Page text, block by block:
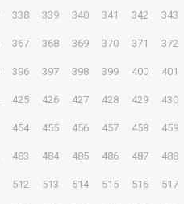
338 339 340 341 342 343
367 368 369 370 371 372
396 397 398 399 400 401
425 426 427 428 429 430
454 455 456 457 458 459
483 484 485 486 487 488
512 513 514 515 516 517